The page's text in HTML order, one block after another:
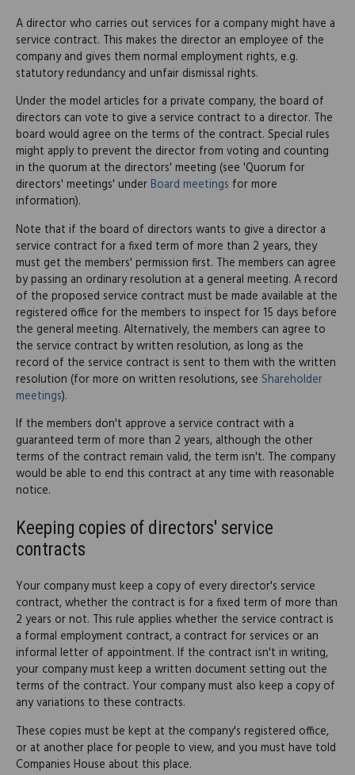
A director who carries out services for a company might have a
service contract. This makes the director an employee of the
company and gives them normal employment rights, e.g.
statutory redundancy and unfair dismissal rights.
Under the model articles for a private company, the board of
directors can vote to give a service contract to a director. The
board would agree on the terms of the contract. Special rules
might apply to prevent the director from voting and counting
in the quorum at the directors' meeting (see 'Quorum for
directors' meetings' under Board meetings for more
information).
Note that if the board of directors wants to give a director a
service contract for a fixed term of more than 2 years, they
must get the members' permission first. The members can agree
by passing an ordinary resolution at a general meeting. A record
of the proposed service contract must be made available at the
registered office for the members to inspect for 15 days before
the general meeting. Alternatively, the members can agree to
the service contract by written resolution, as long as the
record of the service contract is sent to them with the written
resolution (for more on written resolutions, see Shareholder
meetings).
If the members don't approve a service contract with a
guaranteed term of more than 2 years, although the other
terms of the contract remain valid, the term isn't. The company
would be able to end this contract at any time with reasonable
notice.
Keeping copies of directors' service
contracts
Your company must keep a copy of every director's service
contract, whether the contract is for a fixed term of more than
2 years or not. This rule applies whether the service contract is
a formal employment contract, a contract for services or an
informal letter of appointment. If the contract isn't in writing,
your company must keep a written document setting out the
terms of the contract. Your company must also keep a copy of
any variations to these contracts.
These copies must be kept at the company's registered office,
or at another place for people to view, and you must have told
Companies House about this place.